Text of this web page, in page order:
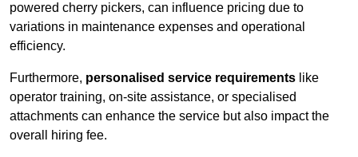
powered cherry pickers, can influence pricing due to
variations in maintenance expenses and operational
efficiency.
Furthermore, personalised service requirements like
operator training, on-site assistance, or specialised
attachments can enhance the service but also impact the
overall hiring fee.